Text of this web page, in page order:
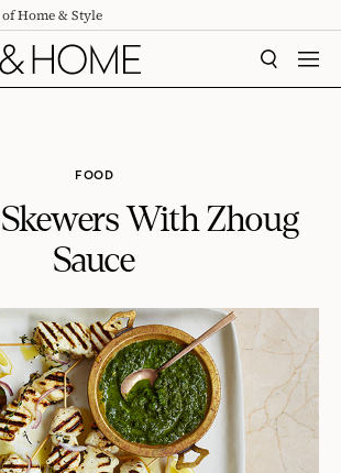
Home & Style
SEARCH
FOOD
With Zhoug
Sauce